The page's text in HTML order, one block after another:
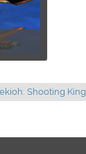
Shooting King